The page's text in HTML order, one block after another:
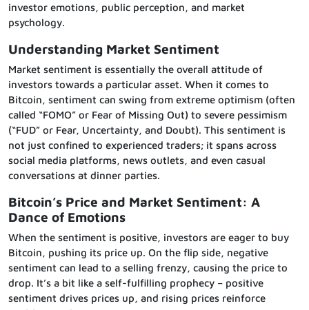
investor emotions, public perception, and market
psychology.
Understanding Market Sentiment
Market sentiment is essentially the overall attitude of
investors towards a particular asset. When it comes to
Bitcoin, sentiment can swing from extreme optimism (often
called “FOMO” or Fear of Missing Out) to severe pessimism
(“FUD” or Fear, Uncertainty, and Doubt). This sentiment is
not just confined to experienced traders; it spans across
social media platforms, news outlets, and even casual
conversations at dinner parties.
Bitcoin’s Price and Market Sentiment: A
Dance of Emotions
When the sentiment is positive, investors are eager to buy
Bitcoin, pushing its price up. On the flip side, negative
sentiment can lead to a selling frenzy, causing the price to
drop. It’s a bit like a self-fulfilling prophecy – positive
sentiment drives prices up, and rising prices reinforce